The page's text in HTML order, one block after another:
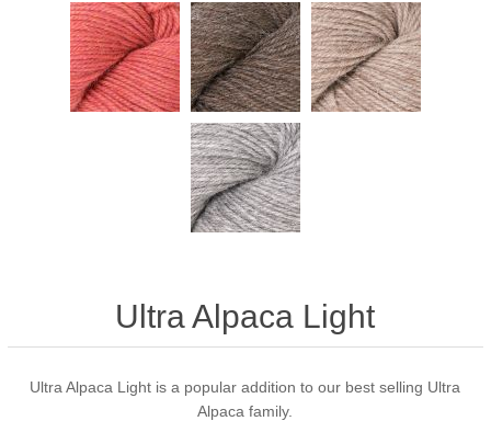
Ultra Alpaca Light
Ultra Alpaca Light is a popular addition to our best selling Ultra
Alpaca family.